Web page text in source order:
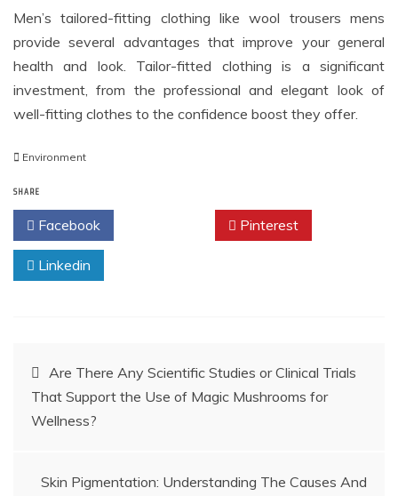
Men’s tailored-fitting clothing like wool trousers mens
provide several advantages that improve your general
health and look. Tailor-fitted clothing is a significant
investment, from the professional and elegant look of
well-fitting clothes to the confidence boost they offer.
Environment
SHARE
Facebook Pinterest
Linkedin
Post
navigation
Are There Any Scientific Studies or Clinical Trials
That Support the Use of Magic Mushrooms for
Wellness?
Skin Pigmentation: Understanding The Causes And